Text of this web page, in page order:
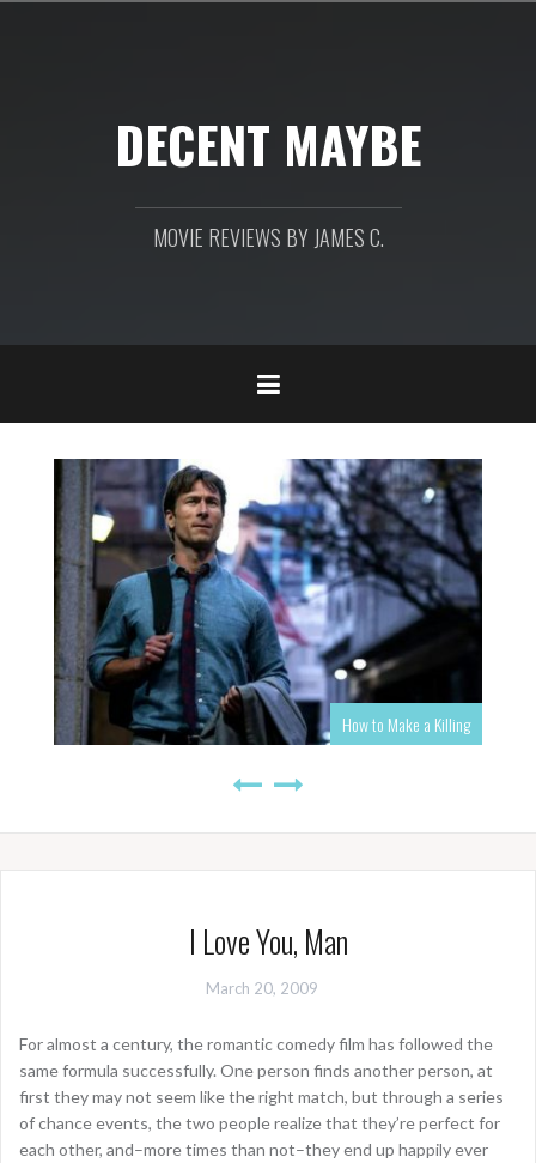
DECENT MAYBE
MOVIE REVIEWS BY JAMES C.
How to Make a Killing
I Love You, Man
March 20, 2009
For almost a century, the romantic comedy film has followed the
same formula successfully. One person finds another person, at
first they may not seem like the right match, but through a series
of chance events, the two people realize that they’re perfect for
each other, and–more times than not–they end up happily ever